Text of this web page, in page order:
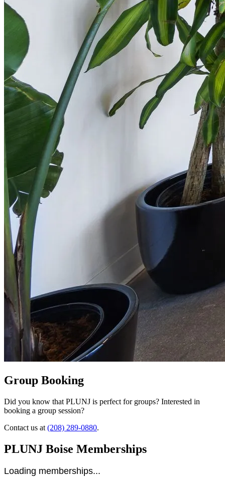
Group Booking
Did you know that PLUNJ is perfect for groups? Interested in
booking a group session?
Contact us at (208) 289-0880.
PLUNJ Boise Memberships
Loading memberships...